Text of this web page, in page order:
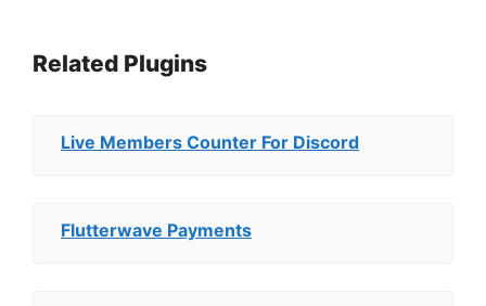
Related Plugins
Live Members Counter For Discord
Flutterwave Payments